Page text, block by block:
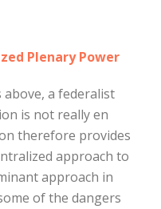
Plenary Power
a federalist
is not really en
therefore provides
approach to
approach in
of the dangers